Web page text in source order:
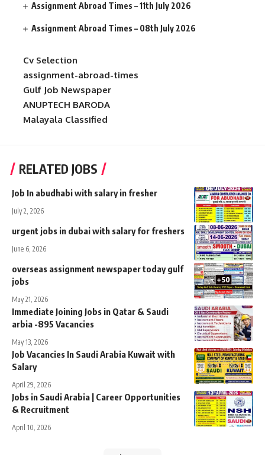
Assignment Abroad Times – 11th July 2026
Assignment Abroad Times – 08th July 2026
Cv Selection
assignment-abroad-times
Gulf Job Newspaper
ANUPTECH BARODA
Malayala Classified
RELATED JOBS
Job In abudhabi with salary in fresher
July 2, 2026
urgent jobs in dubai with salary for freshers
June 6, 2026
overseas assignment newspaper today gulf
jobs
May 21, 2026
Immediate Joining Jobs in Qatar & Saudi
arbia -895 Vacancies
May 13, 2026
Job Vacancies In Saudi Arabia Kuwait with
Salary
April 29, 2026
Jobs in Saudi Arabia | Career Opportunities
& Recruitment
April 10, 2026